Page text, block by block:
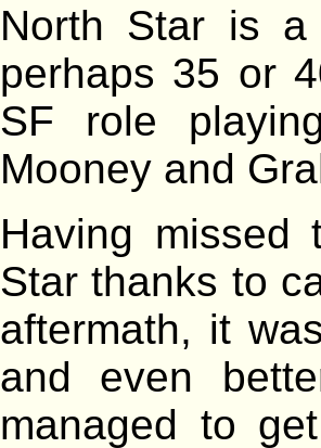
North Star is a
perhaps 35 or
SF role
Mooney and
Having missed
Star thanks to
aftermath, it
and even
managed to